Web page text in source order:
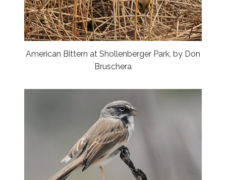
American Bittern at Shollenberger Park, by Don
Bruschera